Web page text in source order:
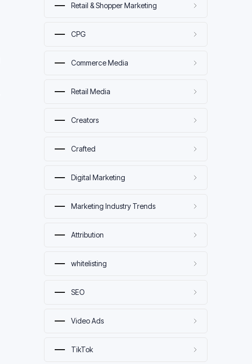
Retail & Shopper Marketing
CPG
Commerce Media
Retail Media
Creators
Crafted
Digital Marketing
Marketing Industry Trends
Attribution
whitelisting
SEO
Video Ads
TikTok